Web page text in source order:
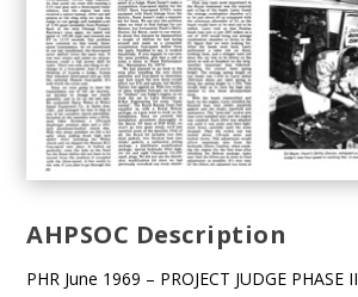
AHPSOC Description
PHR June 1969 – PROJECT JUDGE PHASE II